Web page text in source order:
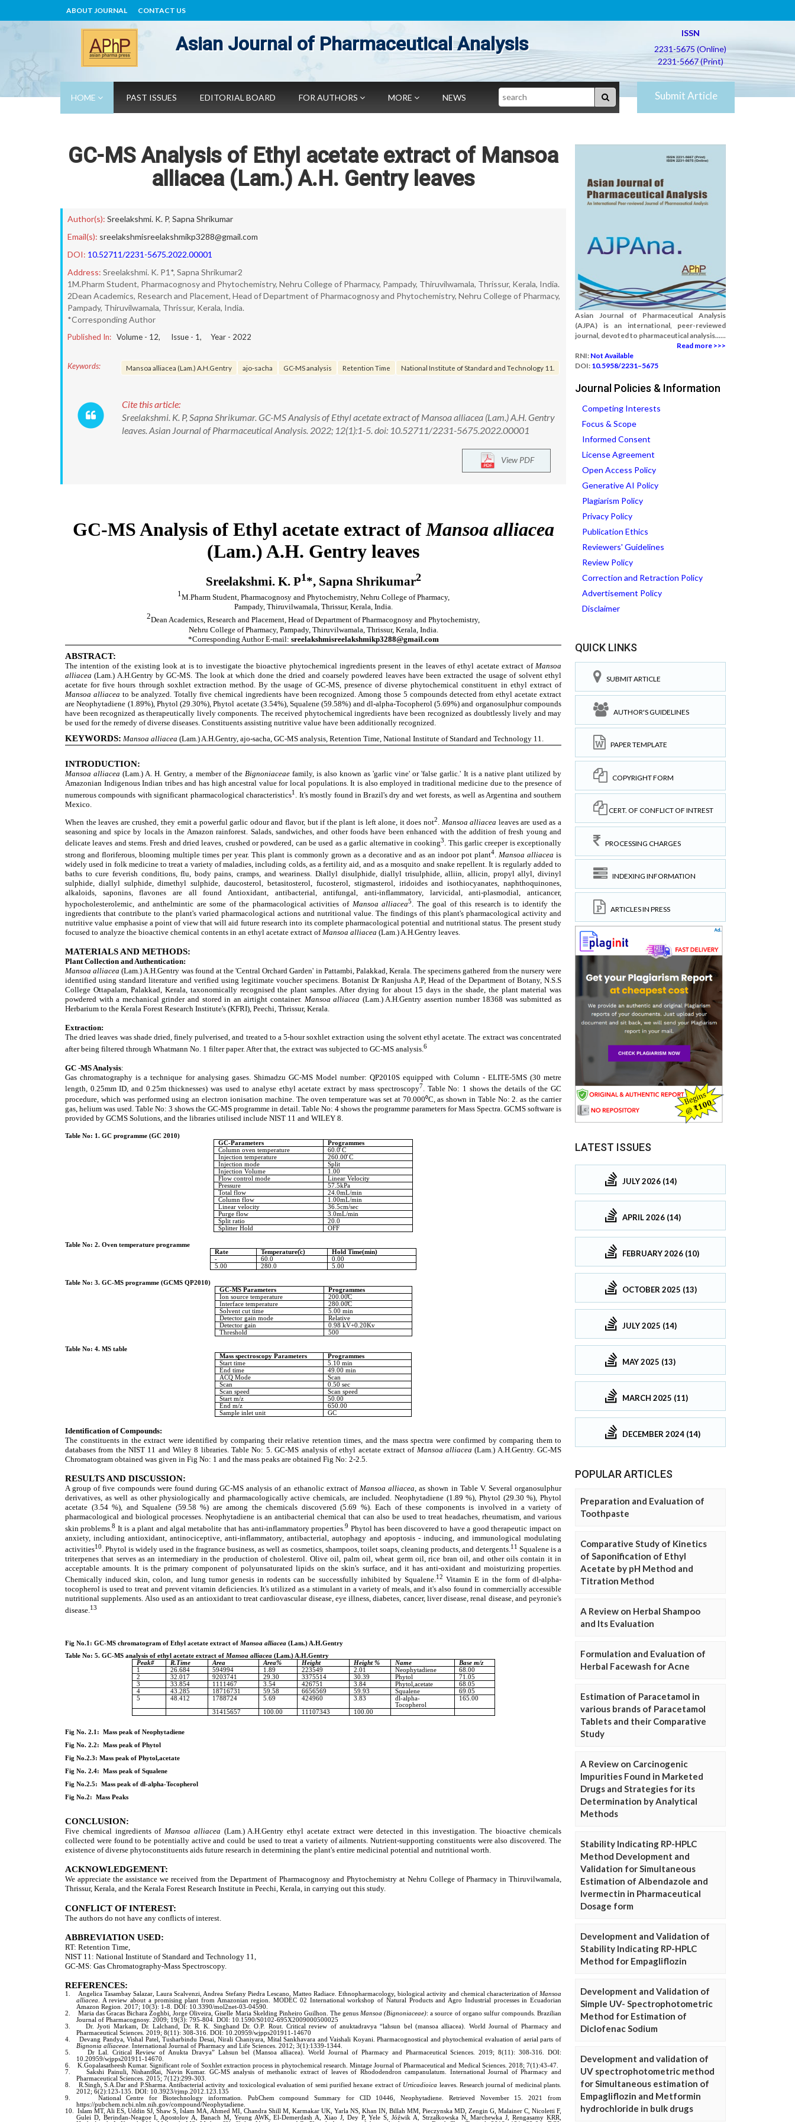
ABOUT JOURNAL CONTACT US
Asian Journal of Pharmaceutical Analysis
ISSN
2231-5675 (Online)
2231-5667 (Print)
HOME PAST ISSUES EDITORIAL BOARD FOR AUTHORS MORE NEWS Search Submit Article
GC-MS Analysis of Ethyl acetate extract of Mansoa
alliacea (Lam.) A.H. Gentry leaves
Author(s): Sreelakshmi. K. P, Sapna Shrikumar
Email(s): sreelakshmisreelakshmikp3288@gmail.com
DOI: 10.52711/2231-5675.2022.00001
Address: Sreelakshmi. K. P1*, Sapna Shrikumar2
1M.Pharm Student, Pharmacognosy and Phytochemistry, Nehru College of Pharmacy, Pampady, Thiruvilwamala, Thrissur, Kerala, India.
2Dean Academics, Research and Placement, Head of Department of Pharmacognosy and Phytochemistry, Nehru College of Pharmacy,
Pampady, Thiruvilwamala, Thrissur, Kerala, India.
*Corresponding Author
Published In: Volume - 12, Issue - 1, Year - 2022
Keywords: Mansoa alliacea (Lam.) A.H.Gentry ajo-sacha GC-MS analysis Retention Time National Institute of Standard and Technology 11.
Cite this article:
Sreelakshmi. K. P, Sapna Shrikumar. GC-MS Analysis of Ethyl acetate extract of Mansoa alliacea (Lam.) A.H. Gentry
leaves. Asian Journal of Pharmaceutical Analysis. 2022; 12(1):1-5. doi: 10.52711/2231-5675.2022.00001
View PDF
Asian Journal of Pharmaceutical Analysis
(AJPA) is an international, peer-reviewed
journal, devoted to pharmaceutical analysis......
Read more >>>
RNI: Not Available
DOI: 10.5958/2231–5675
Journal Policies & Information
Competing Interests
Focus & Scope
Informed Consent
License Agreement
Open Access Policy
Generative AI Policy
Plagiarism Policy
Privacy Policy
Publication Ethics
Reviewers' Guidelines
Review Policy
Correction and Retraction Policy
Advertisement Policy
Disclaimer
QUICK LINKS
SUBMIT ARTICLE
AUTHOR'S GUIDELINES
PAPER TEMPLATE
COPYRIGHT FORM
CERT. OF CONFLICT OF INTREST
PROCESSING CHARGES
INDEXING INFORMATION
ARTICLES IN PRESS
LATEST ISSUES
JULY 2026 (14)
APRIL 2026 (14)
FEBRUARY 2026 (10)
OCTOBER 2025 (13)
JULY 2025 (14)
MAY 2025 (13)
MARCH 2025 (11)
DECEMBER 2024 (14)
POPULAR ARTICLES
Preparation and Evaluation of
Toothpaste
Comparative Study of Kinetics
of Saponification of Ethyl
Acetate by pH Method and
Titration Method
A Review on Herbal Shampoo
and Its Evaluation
Formulation and Evaluation of
Herbal Facewash for Acne
Estimation of Paracetamol in
various brands of Paracetamol
Tablets and their Comparative
Study
A Review on Carcinogenic
Impurities Found in Marketed
Drugs and Strategies for its
Determination by Analytical
Methods
Stability Indicating RP-HPLC
Method Development and
Validation for Simultaneous
Estimation of Albendazole and
Ivermectin in Pharmaceutical
Dosage form
Development and Validation of
Stability Indicating RP-HPLC
Method for Empagliflozin
Development and Validation of
Simple UV- Spectrophotometric
Method for Estimation of
Diclofenac Sodium
Development and validation of
UV spectrophotometric method
for Simultaneous estimation of
Empagliflozin and Metformin
hydrochloride in bulk drugs